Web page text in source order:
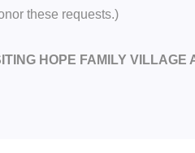
these requests.)
HOPE FAMILY